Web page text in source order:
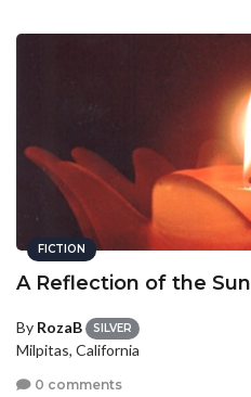
FICTION
A Reflection of the Sun
By RozaB SILVER
Milpitas, California
0 comments